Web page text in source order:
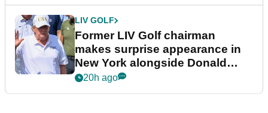
LIV GOLF
Former LIV Golf chairman
makes surprise appearance in
New York alongside Donald
Trump
20h ago